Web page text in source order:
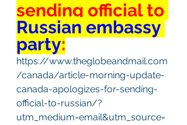
sending official to
Russian embassy
party:
https://www.theglobeandmail.com
/canada/article-morning-update-
canada-apologizes-for-sending-
official-to-russian/?
utm_medium=email&utm_source=